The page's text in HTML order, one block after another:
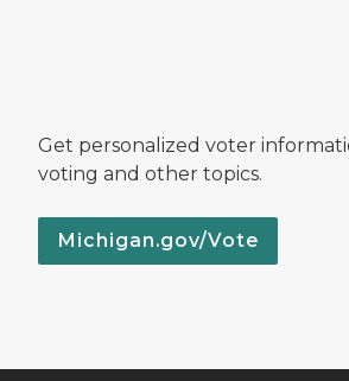
Get personalized voter
voting and other topics.
Michigan.gov/Vote